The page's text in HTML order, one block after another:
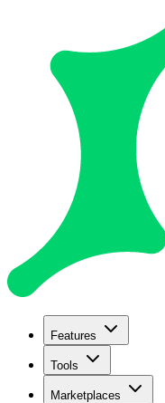
Features
Tools
Marketplaces